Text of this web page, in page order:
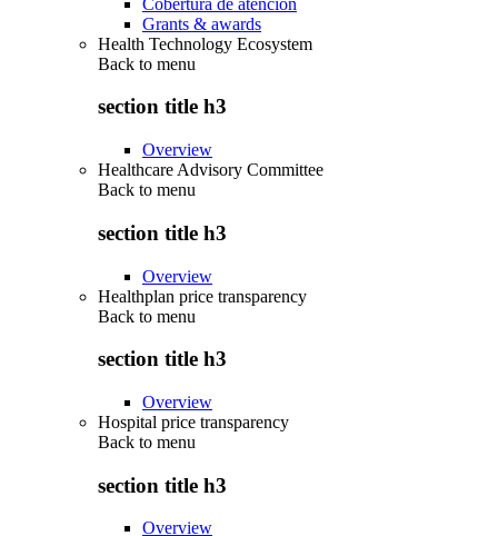
Grants & awards
Health Technology Ecosystem
Back to menu
section title h3
Overview
Healthcare Advisory Committee
Back to menu
section title h3
Overview
Healthplan price transparency
Back to menu
section title h3
Overview
Hospital price transparency
Back to menu
section title h3
Overview